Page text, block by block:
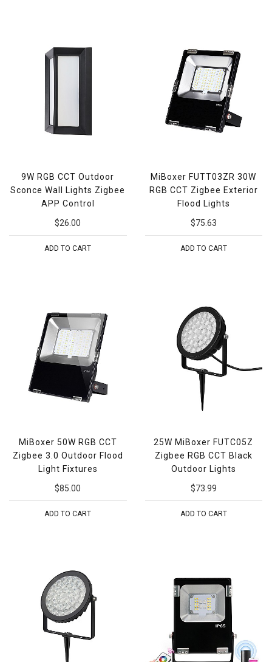
9W RGB CCT Outdoor
Sconce Wall Lights Zigbee
APP Control
$26.00
ADD TO CART
MiBoxer FUTT03ZR 30W
RGB CCT Zigbee Exterior
Flood Lights
$75.63
ADD TO CART
MiBoxer 50W RGB CCT
Zigbee 3.0 Outdoor Flood
Light Fixtures
$85.00
ADD TO CART
25W MiBoxer FUTC05Z
Zigbee RGB CCT Black
Outdoor Lights
$73.99
ADD TO CART